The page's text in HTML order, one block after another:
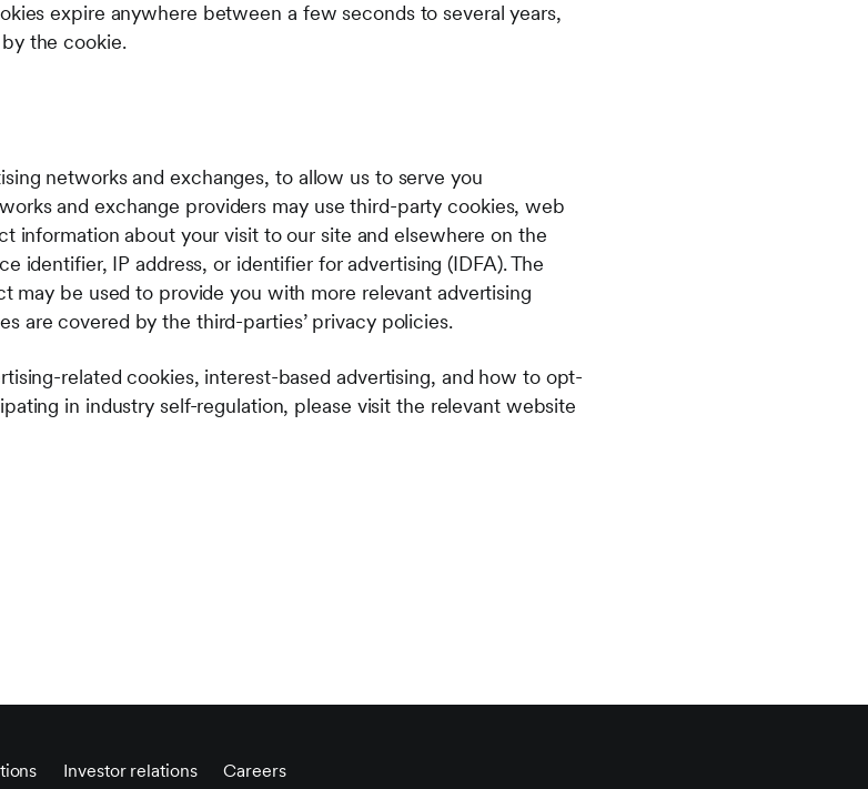
expire anywhere between a few seconds to several years,
the cookie.
networks and exchanges, to allow us to serve you
and exchange providers may use third-party cookies, web
information about your visit to our site and elsewhere on the
identifier, IP address, or identifier for advertising (IDFA). The
may be used to provide you with more relevant advertising
are covered by the third-parties’ privacy policies.
related cookies, interest-based advertising, and how to opt-
in industry self-regulation, please visit the relevant website
Investor relations Careers